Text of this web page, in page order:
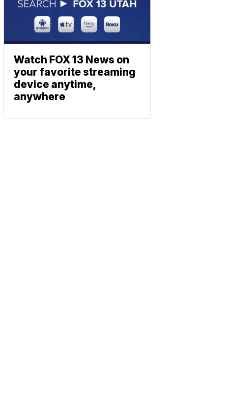
Watch FOX 13 News on
your favorite streaming
device anytime,
anywhere